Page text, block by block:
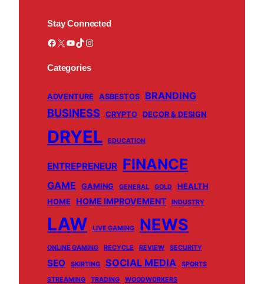
Stay Connected
Facebook X YouTube TikTok Instagram
Categories
ADVENTURE ASBESTOS BRANDING
BUSINESS CRYPTO DECOR & DESIGN
DRYEL EDUCATION
ENTREPRENEUR FINANCE
GAME GAMING GENERAL GOLD
HEALTH
HOME
HOME IMPROVEMENT INDUSTRY
LAW LIVE GAMING NEWS
ONLINE GAMING RECYCLE REVIEW SECURITY
SEO SKIRTING SOCIAL MEDIA
SPORTS
STREAMING
TRADING WOODWORKERS